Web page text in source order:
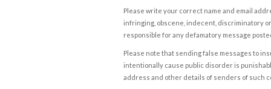
Please write your correct name and email
infringing, obscene, indecent, discriminatory
responsible for any defamatory message
Please note that sending false messages to
intentionally cause public disorder is
address and other details of senders of such